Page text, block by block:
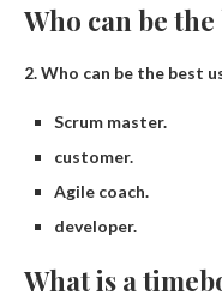
Who can be
2.Who can be the best
Scrum master.
customer.
Agile coach.
developer.
What is a